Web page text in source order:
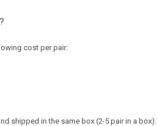
cost per pair:
shipped in the same box (2-5 pair in a box).